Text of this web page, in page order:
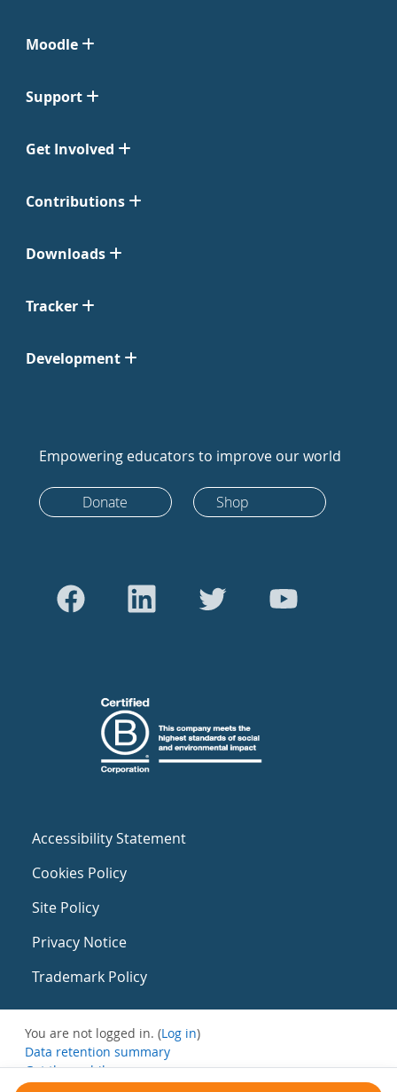
Moodle
Support
Get Involved
Contributions
Downloads
Tracker
Development
Empowering educators to improve our world
Donate Shop
Accessibility Statement
Cookies Policy
Site Policy
Privacy Notice
Trademark Policy
You are not logged in. (Log in)
Data retention summary
Get the mobile app